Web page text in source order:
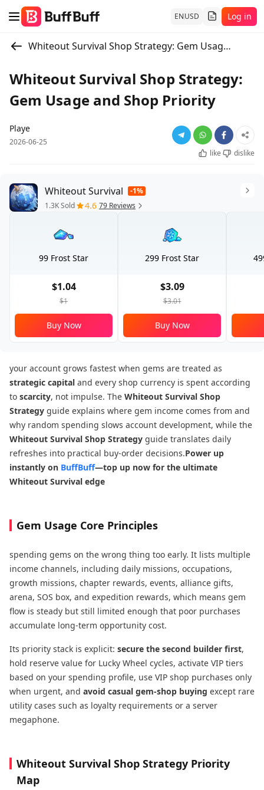
ENUSD Log in
Whiteout Survival Shop Strategy: Gem Usage and Shop Priority
Whiteout Survival Shop Strategy:
Gem Usage and Shop Priority
Playe
2026-06-25
like
dislike
Whiteout Survival
-1%
1.3K Sold
4.6 79 Reviews
99 Frost Star
$1.04
$1
Buy Now
299 Frost Star
$3.09
$3.01
Buy Now
your account grows fastest when gems are treated as
strategic capital and every shop currency is spent according
to scarcity, not impulse. The Whiteout Survival Shop
Strategy guide explains where gem income comes from and
why random spending slows account development, while the
Whiteout Survival Shop Strategy guide translates daily
refreshes into practical buy-order decisions.Power up
instantly on BuffBuff—top up now for the ultimate
Whiteout Survival edge
Gem Usage Core Principles
spending gems on the wrong thing too early. It lists multiple
income channels, including daily missions, occupations,
growth missions, chapter rewards, events, alliance gifts,
arena, SOS box, and expedition rewards, which means gem
flow is steady but still limited enough that poor purchases
accumulate long-term opportunity cost.
Its priority stack is explicit: secure the second builder first,
hold reserve value for Lucky Wheel cycles, activate VIP tiers
based on your spending profile, use VIP shop purchases only
when urgent, and avoid casual gem-shop buying except rare
utility cases such as loyalty requirements or a server
megaphone.
Whiteout Survival Shop Strategy Priority
Map